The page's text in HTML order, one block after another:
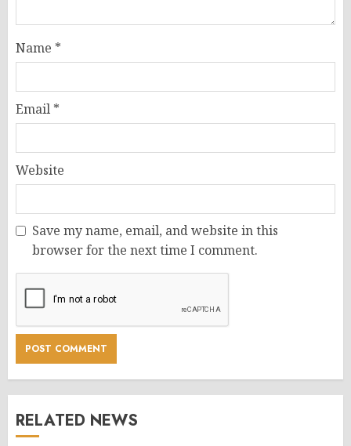
Name *
Email *
Website
Save my name, email, and website in this
browser for the next time I comment.
RELATED NEWS